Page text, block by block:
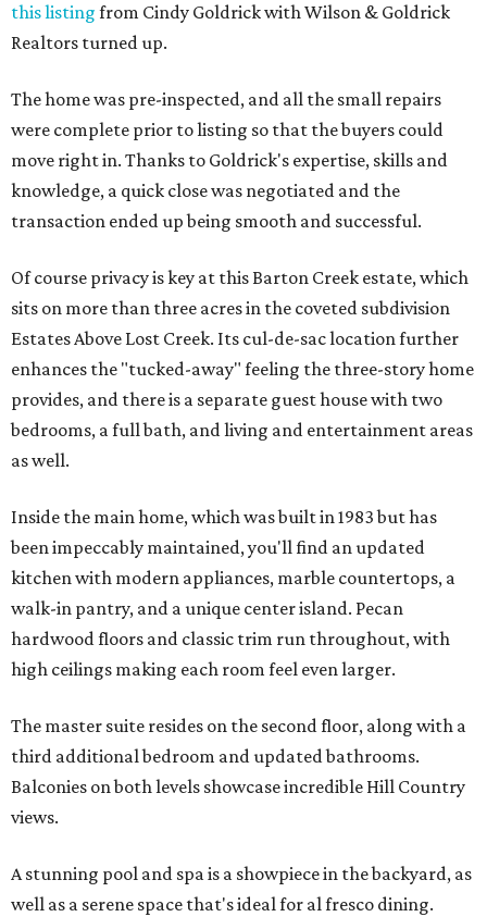
this listing from Cindy Goldrick with Wilson & Goldrick
Realtors turned up.
The home was pre-inspected, and all the small repairs
were complete prior to listing so that the buyers could
move right in. Thanks to Goldrick's expertise, skills and
knowledge, a quick close was negotiated and the
transaction ended up being smooth and successful.
Of course privacy is key at this Barton Creek estate, which
sits on more than three acres in the coveted subdivision
Estates Above Lost Creek. Its cul-de-sac location further
enhances the "tucked-away" feeling the three-story home
provides, and there is a separate guest house with two
bedrooms, a full bath, and living and entertainment areas
as well.
Inside the main home, which was built in 1983 but has
been impeccably maintained, you'll find an updated
kitchen with modern appliances, marble countertops, a
walk-in pantry, and a unique center island. Pecan
hardwood floors and classic trim run throughout, with
high ceilings making each room feel even larger.
The master suite resides on the second floor, along with a
third additional bedroom and updated bathrooms.
Balconies on both levels showcase incredible Hill Country
views.
A stunning pool and spa is a showpiece in the backyard, as
well as a serene space that's ideal for al fresco dining.